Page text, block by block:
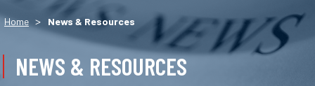
Home > News & Resources
NEWS & RESOURCES